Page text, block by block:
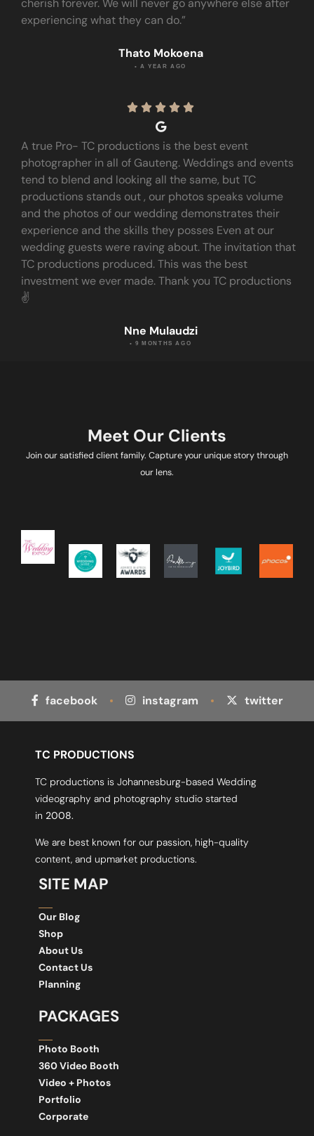
cherish forever. We will never go anywhere else after
experiencing what they can do.”
Thato Mokoena
• A YEAR AGO
    
A true Pro- TC productions is the best event
photographer in all of Gauteng. Weddings and events
tend to blend and looking all the same, but TC
productions stands out , our photos speaks volume
and the photos of our wedding demonstrates their
experience and the skills they posses Even at our
wedding guests were raving about. The invitation that
TC productions produced. This was the best
investment we ever made. Thank you TC productions
✌️
Nne Mulaudzi
• 9 MONTHS AGO
Meet Our Clients
Join our satisfied client family. Capture your unique story through
our lens.
facebook instagram twitter
TC PRODUCTIONS
TC productions is Johannesburg-based Wedding
videography and photography studio started
in 2008.
We are best known for our passion, high-quality
content, and upmarket productions.
SITE MAP
Our Blog
Shop
About Us
Contact Us
Planning
PACKAGES
Photo Booth
360 Video Booth
Video + Photos
Portfolio
Corporate